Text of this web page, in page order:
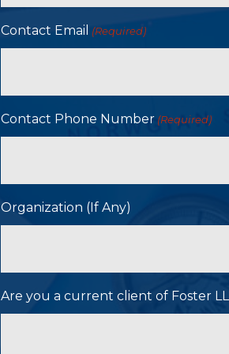
Contact Email (Required)
Contact Phone Number (Required)
Organization (If Any)
Are you a current client of Foster